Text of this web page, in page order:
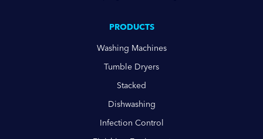
PRODUCTS
Washing Machines
Tumble Dryers
Stacked
Dishwashing
Infection Control